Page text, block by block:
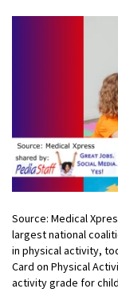
Source: Medical
largest national
in physical activity,
Card on Physical
activity grade for